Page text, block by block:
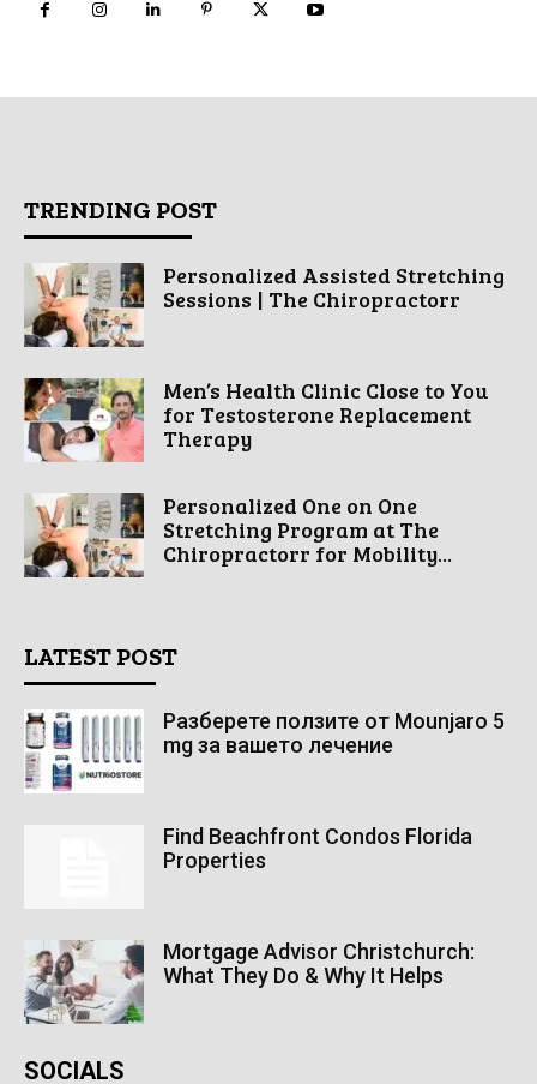
TRENDING POST
Personalized Assisted Stretching
Sessions | The Chiropractorr
Men’s Health Clinic Close to You
for Testosterone Replacement
Therapy
Personalized One on One
Stretching Program at The
Chiropractorr for Mobility...
LATEST POST
Разберете ползите от Mounjaro 5
mg за вашето лечение
Find Beachfront Condos Florida
Properties
Mortgage Advisor Christchurch:
What They Do & Why It Helps
SOCIALS